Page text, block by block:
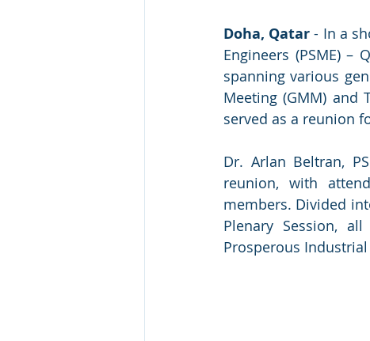
Doha, Qatar - In a
Engineers (PSME)
spanning various
Meeting (GMM) and
served as a reunion
Dr. Arlan Beltran,
reunion, with
members. Divided
Plenary Session,
Prosperous